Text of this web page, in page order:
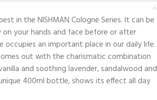
in the NISHMAN Cologne Series. It can be
on your hands and face before or after
occupies an important place in our daily life.
out with the charismatic combination
and soothing lavender, sandalwood and
400ml bottle, shows its effect all day